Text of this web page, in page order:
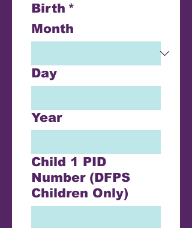
Birth *
Month
Day
Year
Child 1 PID
Number (DFPS
Children Only)